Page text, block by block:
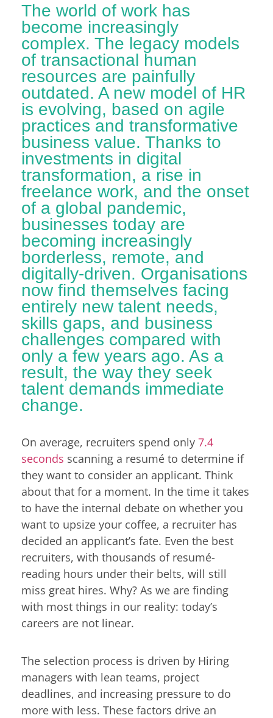
The world of work has
become increasingly
complex. The legacy models
of transactional human
resources are painfully
outdated. A new model of HR
is evolving, based on agile
practices and transformative
business value. Thanks to
investments in digital
transformation, a rise in
freelance work, and the onset
of a global pandemic,
businesses today are
becoming increasingly
borderless, remote, and
digitally-driven. Organisations
now find themselves facing
entirely new talent needs,
skills gaps, and business
challenges compared with
only a few years ago. As a
result, the way they seek
talent demands immediate
change.
On average, recruiters spend only 7.4
seconds scanning a resumé to determine if
they want to consider an applicant. Think
about that for a moment. In the time it takes
to have the internal debate on whether you
want to upsize your coffee, a recruiter has
decided an applicant’s fate. Even the best
recruiters, with thousands of resumé-
reading hours under their belts, will still
miss great hires. Why? As we are finding
with most things in our reality: today’s
careers are not linear.
The selection process is driven by Hiring
managers with lean teams, project
deadlines, and increasing pressure to do
more with less. These factors drive an